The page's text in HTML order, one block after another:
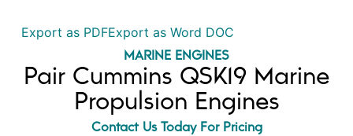
Export as PDFExport as Word DOC
MARINE ENGINES
Pair Cummins QSK19 Marine
Propulsion Engines
Contact Us Today For Pricing